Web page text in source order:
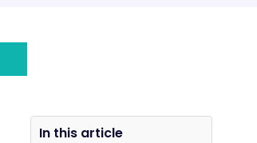
In this article